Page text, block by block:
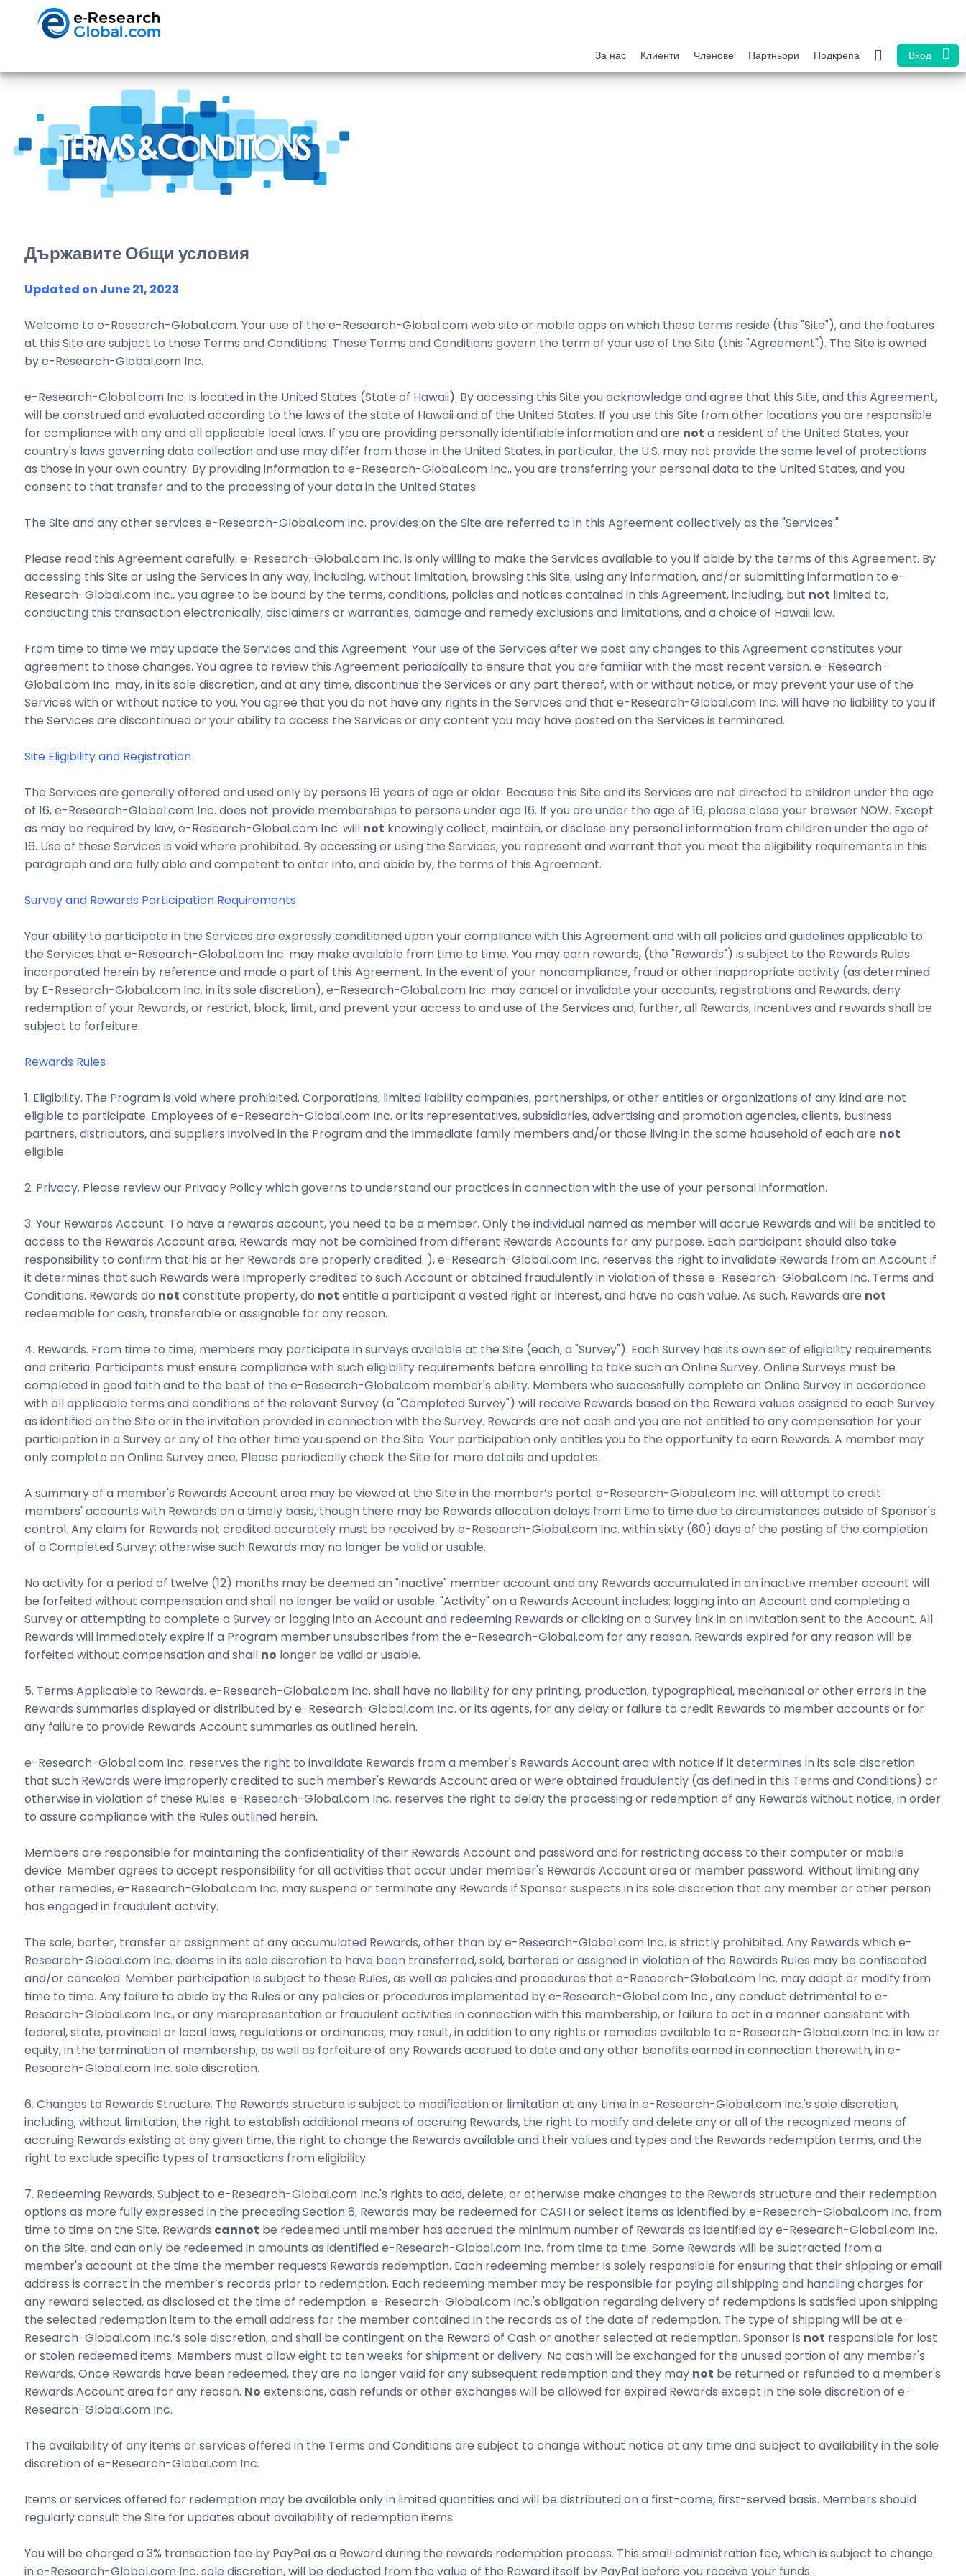
За нас Клиенти Членове Партньори Подкрепа Вход
Държавите Общи условия
Updated on June 21, 2023
Welcome to e-Research-Global.com. Your use of the e-Research-Global.com web site or mobile apps on which these terms reside (this "Site"), and the features
at this Site are subject to these Terms and Conditions. These Terms and Conditions govern the term of your use of the Site (this "Agreement"). The Site is owned
by e-Research-Global.com Inc.
e-Research-Global.com Inc. is located in the United States (State of Hawaii). By accessing this Site you acknowledge and agree that this Site, and this Agreement,
will be construed and evaluated according to the laws of the state of Hawaii and of the United States. If you use this Site from other locations you are responsible
for compliance with any and all applicable local laws. If you are providing personally identifiable information and are not a resident of the United States, your
country's laws governing data collection and use may differ from those in the United States, in particular, the U.S. may not provide the same level of protections
as those in your own country. By providing information to e-Research-Global.com Inc., you are transferring your personal data to the United States, and you
consent to that transfer and to the processing of your data in the United States.
The Site and any other services e-Research-Global.com Inc. provides on the Site are referred to in this Agreement collectively as the "Services."
Please read this Agreement carefully. e-Research-Global.com Inc. is only willing to make the Services available to you if abide by the terms of this Agreement. By
accessing this Site or using the Services in any way, including, without limitation, browsing this Site, using any information, and/or submitting information to e-
Research-Global.com Inc., you agree to be bound by the terms, conditions, policies and notices contained in this Agreement, including, but not limited to,
conducting this transaction electronically, disclaimers or warranties, damage and remedy exclusions and limitations, and a choice of Hawaii law.
From time to time we may update the Services and this Agreement. Your use of the Services after we post any changes to this Agreement constitutes your
agreement to those changes. You agree to review this Agreement periodically to ensure that you are familiar with the most recent version. e-Research-
Global.com Inc. may, in its sole discretion, and at any time, discontinue the Services or any part thereof, with or without notice, or may prevent your use of the
Services with or without notice to you. You agree that you do not have any rights in the Services and that e-Research-Global.com Inc. will have no liability to you if
the Services are discontinued or your ability to access the Services or any content you may have posted on the Services is terminated.
Site Eligibility and Registration
The Services are generally offered and used only by persons 16 years of age or older. Because this Site and its Services are not directed to children under the age
of 16, e-Research-Global.com Inc. does not provide memberships to persons under age 16. If you are under the age of 16, please close your browser NOW. Except
as may be required by law, e-Research-Global.com Inc. will not knowingly collect, maintain, or disclose any personal information from children under the age of
16. Use of these Services is void where prohibited. By accessing or using the Services, you represent and warrant that you meet the eligibility requirements in this
paragraph and are fully able and competent to enter into, and abide by, the terms of this Agreement.
Survey and Rewards Participation Requirements
Your ability to participate in the Services are expressly conditioned upon your compliance with this Agreement and with all policies and guidelines applicable to
the Services that e-Research-Global.com Inc. may make available from time to time. You may earn rewards, (the "Rewards") is subject to the Rewards Rules
incorporated herein by reference and made a part of this Agreement. In the event of your noncompliance, fraud or other inappropriate activity (as determined
by E-Research-Global.com Inc. in its sole discretion), e-Research-Global.com Inc. may cancel or invalidate your accounts, registrations and Rewards, deny
redemption of your Rewards, or restrict, block, limit, and prevent your access to and use of the Services and, further, all Rewards, incentives and rewards shall be
subject to forfeiture.
Rewards Rules
1. Eligibility. The Program is void where prohibited. Corporations, limited liability companies, partnerships, or other entities or organizations of any kind are not
eligible to participate. Employees of e-Research-Global.com Inc. or its representatives, subsidiaries, advertising and promotion agencies, clients, business
partners, distributors, and suppliers involved in the Program and the immediate family members and/or those living in the same household of each are not
eligible.
2. Privacy. Please review our Privacy Policy which governs to understand our practices in connection with the use of your personal information.
3. Your Rewards Account. To have a rewards account, you need to be a member. Only the individual named as member will accrue Rewards and will be entitled to
access to the Rewards Account area. Rewards may not be combined from different Rewards Accounts for any purpose. Each participant should also take
responsibility to confirm that his or her Rewards are properly credited. ), e-Research-Global.com Inc. reserves the right to invalidate Rewards from an Account if
it determines that such Rewards were improperly credited to such Account or obtained fraudulently in violation of these e-Research-Global.com Inc. Terms and
Conditions. Rewards do not constitute property, do not entitle a participant a vested right or interest, and have no cash value. As such, Rewards are not
redeemable for cash, transferable or assignable for any reason.
4. Rewards. From time to time, members may participate in surveys available at the Site (each, a "Survey"). Each Survey has its own set of eligibility requirements
and criteria. Participants must ensure compliance with such eligibility requirements before enrolling to take such an Online Survey. Online Surveys must be
completed in good faith and to the best of the e-Research-Global.com member's ability. Members who successfully complete an Online Survey in accordance
with all applicable terms and conditions of the relevant Survey (a "Completed Survey") will receive Rewards based on the Reward values assigned to each Survey
as identified on the Site or in the invitation provided in connection with the Survey. Rewards are not cash and you are not entitled to any compensation for your
participation in a Survey or any of the other time you spend on the Site. Your participation only entitles you to the opportunity to earn Rewards. A member may
only complete an Online Survey once. Please periodically check the Site for more details and updates.
A summary of a member's Rewards Account area may be viewed at the Site in the member’s portal. e-Research-Global.com Inc. will attempt to credit
members' accounts with Rewards on a timely basis, though there may be Rewards allocation delays from time to time due to circumstances outside of Sponsor's
control. Any claim for Rewards not credited accurately must be received by e-Research-Global.com Inc. within sixty (60) days of the posting of the completion
of a Completed Survey; otherwise such Rewards may no longer be valid or usable.
No activity for a period of twelve (12) months may be deemed an "inactive" member account and any Rewards accumulated in an inactive member account will
be forfeited without compensation and shall no longer be valid or usable. "Activity" on a Rewards Account includes: logging into an Account and completing a
Survey or attempting to complete a Survey or logging into an Account and redeeming Rewards or clicking on a Survey link in an invitation sent to the Account. All
Rewards will immediately expire if a Program member unsubscribes from the e-Research-Global.com for any reason. Rewards expired for any reason will be
forfeited without compensation and shall no longer be valid or usable.
5. Terms Applicable to Rewards. e-Research-Global.com Inc. shall have no liability for any printing, production, typographical, mechanical or other errors in the
Rewards summaries displayed or distributed by e-Research-Global.com Inc. or its agents, for any delay or failure to credit Rewards to member accounts or for
any failure to provide Rewards Account summaries as outlined herein.
e-Research-Global.com Inc. reserves the right to invalidate Rewards from a member's Rewards Account area with notice if it determines in its sole discretion
that such Rewards were improperly credited to such member's Rewards Account area or were obtained fraudulently (as defined in this Terms and Conditions) or
otherwise in violation of these Rules. e-Research-Global.com Inc. reserves the right to delay the processing or redemption of any Rewards without notice, in order
to assure compliance with the Rules outlined herein.
Members are responsible for maintaining the confidentiality of their Rewards Account and password and for restricting access to their computer or mobile
device. Member agrees to accept responsibility for all activities that occur under member's Rewards Account area or member password. Without limiting any
other remedies, e-Research-Global.com Inc. may suspend or terminate any Rewards if Sponsor suspects in its sole discretion that any member or other person
has engaged in fraudulent activity.
The sale, barter, transfer or assignment of any accumulated Rewards, other than by e-Research-Global.com Inc. is strictly prohibited. Any Rewards which e-
Research-Global.com Inc. deems in its sole discretion to have been transferred, sold, bartered or assigned in violation of the Rewards Rules may be confiscated
and/or canceled. Member participation is subject to these Rules, as well as policies and procedures that e-Research-Global.com Inc. may adopt or modify from
time to time. Any failure to abide by the Rules or any policies or procedures implemented by e-Research-Global.com Inc., any conduct detrimental to e-
Research-Global.com Inc., or any misrepresentation or fraudulent activities in connection with this membership, or failure to act in a manner consistent with
federal, state, provincial or local laws, regulations or ordinances, may result, in addition to any rights or remedies available to e-Research-Global.com Inc. in law or
equity, in the termination of membership, as well as forfeiture of any Rewards accrued to date and any other benefits earned in connection therewith, in e-
Research-Global.com Inc. sole discretion.
6. Changes to Rewards Structure. The Rewards structure is subject to modification or limitation at any time in e-Research-Global.com Inc.'s sole discretion,
including, without limitation, the right to establish additional means of accruing Rewards, the right to modify and delete any or all of the recognized means of
accruing Rewards existing at any given time, the right to change the Rewards available and their values and types and the Rewards redemption terms, and the
right to exclude specific types of transactions from eligibility.
7. Redeeming Rewards. Subject to e-Research-Global.com Inc.'s rights to add, delete, or otherwise make changes to the Rewards structure and their redemption
options as more fully expressed in the preceding Section 6, Rewards may be redeemed for CASH or select items as identified by e-Research-Global.com Inc. from
time to time on the Site. Rewards cannot be redeemed until member has accrued the minimum number of Rewards as identified by e-Research-Global.com Inc.
on the Site, and can only be redeemed in amounts as identified e-Research-Global.com Inc. from time to time. Some Rewards will be subtracted from a
member's account at the time the member requests Rewards redemption. Each redeeming member is solely responsible for ensuring that their shipping or email
address is correct in the member’s records prior to redemption. Each redeeming member may be responsible for paying all shipping and handling charges for
any reward selected, as disclosed at the time of redemption. e-Research-Global.com Inc.'s obligation regarding delivery of redemptions is satisfied upon shipping
the selected redemption item to the email address for the member contained in the records as of the date of redemption. The type of shipping will be at e-
Research-Global.com Inc.’s sole discretion, and shall be contingent on the Reward of Cash or another selected at redemption. Sponsor is not responsible for lost
or stolen redeemed items. Members must allow eight to ten weeks for shipment or delivery. No cash will be exchanged for the unused portion of any member's
Rewards. Once Rewards have been redeemed, they are no longer valid for any subsequent redemption and they may not be returned or refunded to a member's
Rewards Account area for any reason. No extensions, cash refunds or other exchanges will be allowed for expired Rewards except in the sole discretion of e-
Research-Global.com Inc.
The availability of any items or services offered in the Terms and Conditions are subject to change without notice at any time and subject to availability in the sole
discretion of e-Research-Global.com Inc.
Items or services offered for redemption may be available only in limited quantities and will be distributed on a first-come, first-served basis. Members should
regularly consult the Site for updates about availability of redemption items.
You will be charged a 3% transaction fee by PayPal as a Reward during the rewards redemption process. This small administration fee, which is subject to change
in e-Research-Global.com Inc. sole discretion, will be deducted from the value of the Reward itself by PayPal before you receive your funds.